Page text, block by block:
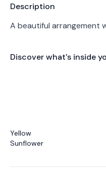
Product information
Description
A beautiful arrangement
Discover what's inside
Yellow
Sunflower